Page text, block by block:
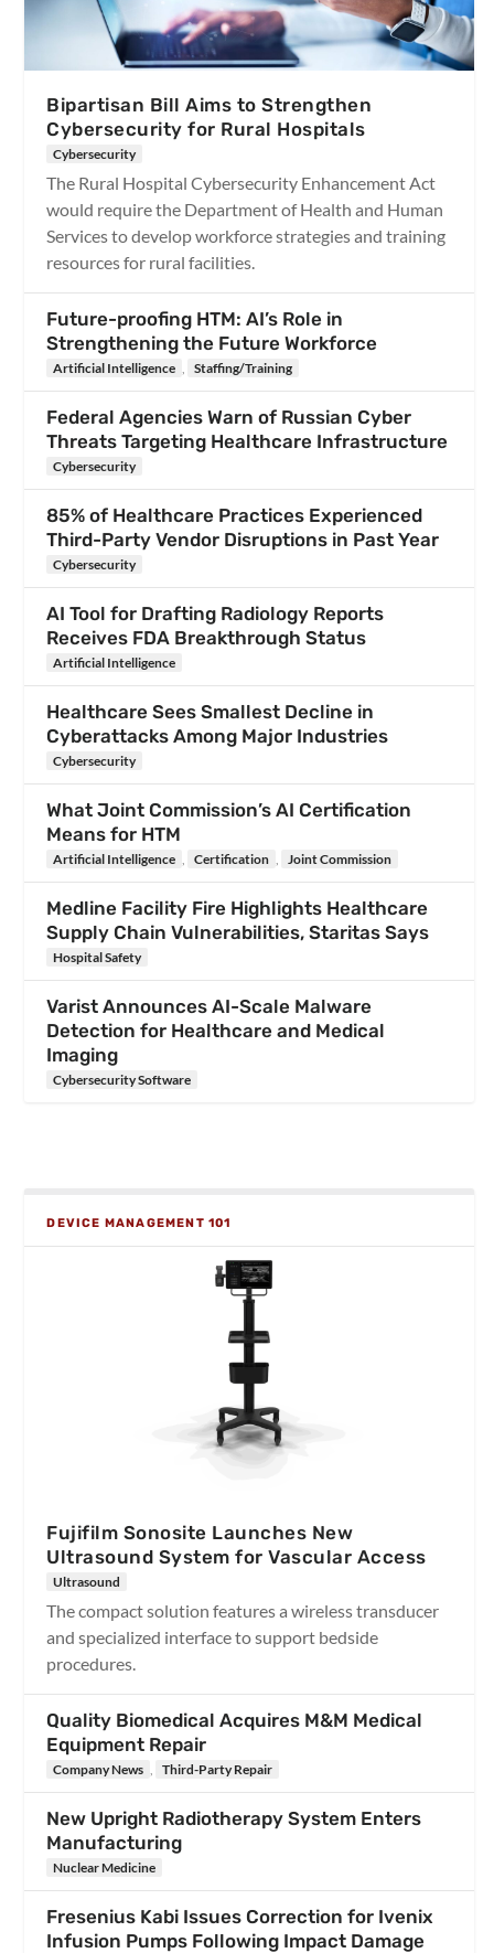
Bipartisan Bill Aims to Strengthen
Cybersecurity for Rural Hospitals
Cybersecurity
The Rural Hospital Cybersecurity Enhancement Act
would require the Department of Health and Human
Services to develop workforce strategies and training
resources for rural facilities.
Future-proofing HTM: AI’s Role in
Strengthening the Future Workforce
Artificial Intelligence Staffing/Training
Federal Agencies Warn of Russian Cyber
Threats Targeting Healthcare Infrastructure
Cybersecurity
85% of Healthcare Practices Experienced
Third-Party Vendor Disruptions in Past Year
Cybersecurity
AI Tool for Drafting Radiology Reports
Receives FDA Breakthrough Status
Artificial Intelligence
Healthcare Sees Smallest Decline in
Cyberattacks Among Major Industries
Cybersecurity
What Joint Commission’s AI Certification
Means for HTM
Artificial Intelligence Certification Joint Commission
Medline Facility Fire Highlights Healthcare
Supply Chain Vulnerabilities, Staritas Says
Hospital Safety
Varist Announces AI-Scale Malware
Detection for Healthcare and Medical
Imaging
Cybersecurity Software
DEVICE MANAGEMENT 101
Fujifilm Sonosite Launches New
Ultrasound System for Vascular Access
Ultrasound
The compact solution features a wireless transducer
and specialized interface to support bedside
procedures.
Quality Biomedical Acquires M&M Medical
Equipment Repair
Company News Third-Party Repair
New Upright Radiotherapy System Enters
Manufacturing
Nuclear Medicine
Fresenius Kabi Issues Correction for Ivenix
Infusion Pumps Following Impact Damage